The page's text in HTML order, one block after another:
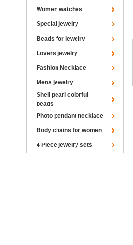
Women watches
Special jewelry
Beads for jewelry
Lovers jewelry
Fashion Necklace
Mens jewelry
Shell pearl colorful
beads
Photo pendant necklace
Body chains for women
4 Piece jewelry sets